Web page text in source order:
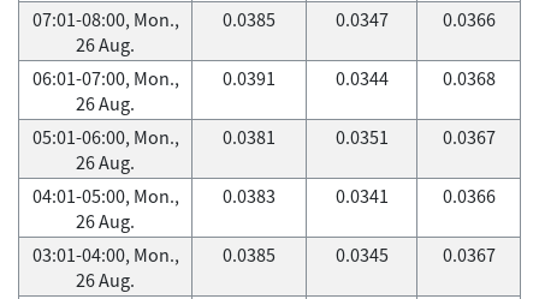
07:01-08:00, Mon.,
26 Aug.
0.0385 0.0347 0.0366
06:01-07:00, Mon.,
26 Aug.
0.0391 0.0344 0.0368
05:01-06:00, Mon.,
26 Aug.
0.0381 0.0351 0.0367
04:01-05:00, Mon.,
26 Aug.
0.0383 0.0341 0.0366
03:01-04:00, Mon.,
26 Aug.
0.0385 0.0345 0.0367